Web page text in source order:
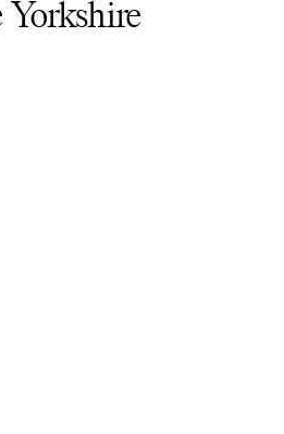
Yorkshire